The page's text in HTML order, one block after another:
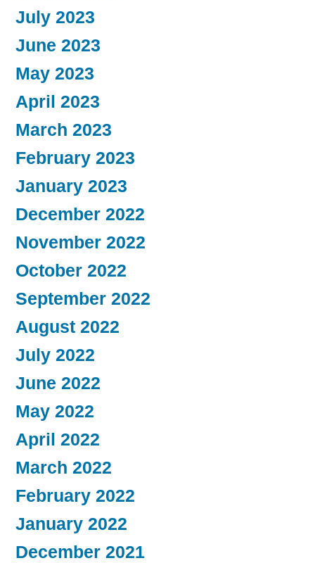
July 2023
June 2023
May 2023
April 2023
March 2023
February 2023
January 2023
December 2022
November 2022
October 2022
September 2022
August 2022
July 2022
June 2022
May 2022
April 2022
March 2022
February 2022
January 2022
December 2021